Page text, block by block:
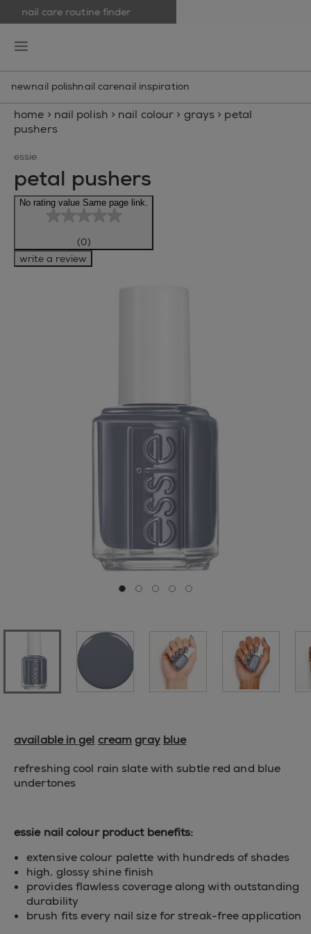
nail care routine finder
newnail polishnail carenail inspiration
home > nail polish > nail colour > grays > petal
pushers
available in gel cream gray blue
refreshing cool rain slate with subtle red and blue
undertones
essie nail colour product benefits:
extensive colour palette with hundreds of shades
high, glossy shine finish
provides flawless coverage along with outstanding
durability
brush fits every nail size for streak-free application
Go to slide 0
Go to slide 1
Go to slide 2
Go to slide 3
Go to slide 4
essie
petal pushers
No rating value Same page link.
(0)
write a review